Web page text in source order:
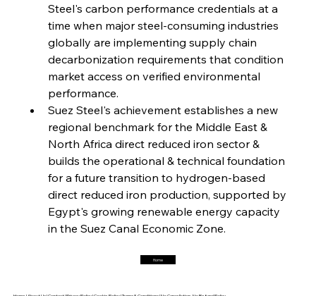
FerrumFortis Friday, July 25, 2025
FerrumFortis
Interpipe’s Alpine Ascent: Artful Architecture
Amidst Altitude
Friday, July 25, 2025
FerrumFortis Friday, July 25, 2025
Hyundai Steel’s Hefty High-End Harvest Heralds
Friday, July 25, 2025
Trade Turbulence Triggers Acerinox’s
Unexpected Earnings Engulfment
Friday, July 25, 2025
Steel's carbon performance credentials at a
time when major steel-consuming industries
globally are implementing supply chain
decarbonization requirements that condition
market access on verified environmental
performance.
Suez Steel's achievement establishes a new
regional benchmark for the Middle East &
North Africa direct reduced iron sector &
builds the operational & technical foundation
for a future transition to hydrogen-based
direct reduced iron production, supported by
Egypt's growing renewable energy capacity
in the Suez Canal Economic Zone.
Home